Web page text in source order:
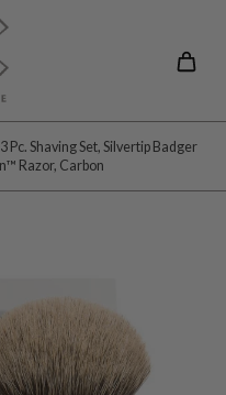
Pc. Shaving Set, Silvertip Badger
Razor, Carbon